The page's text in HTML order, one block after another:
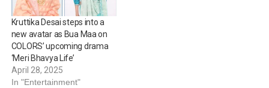
Kruttika Desai steps into a
new avatar as Bua Maa on
COLORS’ upcoming drama
‘Meri Bhavya Life’
April 28, 2025
In "Entertainment"